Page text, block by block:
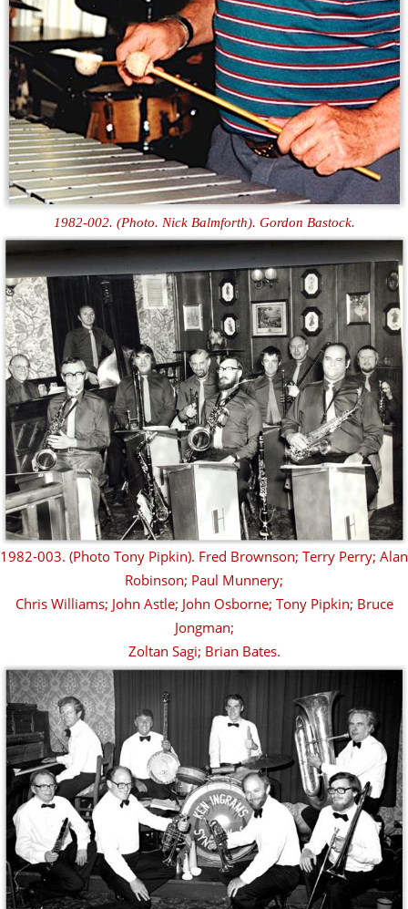
1982-002. (Photo. Nick Balmforth). Gordon Bastock.
1982-003. (Photo Tony Pipkin). Fred Brownson; Terry Perry; Alan
Robinson; Paul Munnery;
Chris Williams; John Astle; John Osborne; Tony Pipkin; Bruce
Jongman;
Zoltan Sagi; Brian Bates.